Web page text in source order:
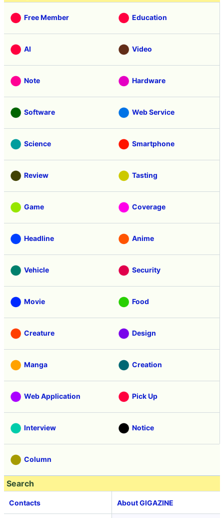
Free Member Education
AI Video
Note Hardware
Software Web Service
Science Smartphone
Review Tasting
Game Coverage
Headline Anime
Vehicle Security
Movie Food
Creature Design
Manga Creation
Web Application Pick Up
Interview Notice
Column
Search
Contacts About GIGAZINE